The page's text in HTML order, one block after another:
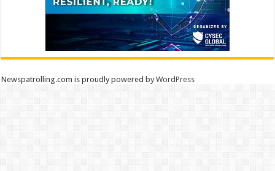
Newspatrolling.com is proudly powered byWordPress